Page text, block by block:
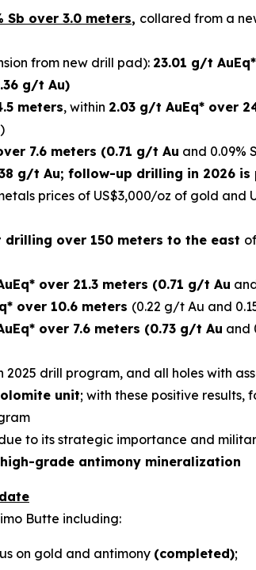
over 3.0 meters, collared from a
from new drill pad): 23.01 g/t
g/t Au)
meters, within 2.03 g/t AuEq* over
7.6 meters (0.71 g/t Au and 0.09%
g/t Au; follow-up drilling in 2026
prices of US$3,000/oz of gold
drilling over 150 meters to the east
over 21.3 meters (0.71 g/t Au
over 10.6 meters (0.22 g/t Au and
over 7.6 meters (0.73 g/t Au and
2025 drill program, and all holes with
unit; with these positive results,
to its strategic importance and
grade antimony mineralization
Butte including:
on gold and antimony (completed);